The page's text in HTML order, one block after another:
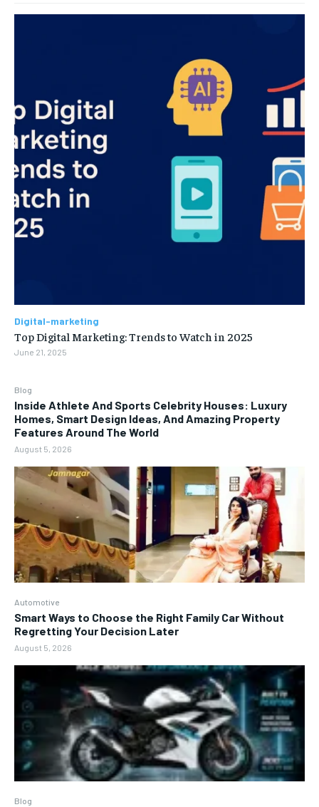
Blog
Inside Athlete And Sports Celebrity Houses: Luxury
Homes, Smart Design Ideas, And Amazing Property
Features Around The World
August 5, 2026
Automotive
Smart Ways to Choose the Right Family Car Without
Regretting Your Decision Later
August 5, 2026
Blog
Digital-marketing
Top Digital Marketing: Trends to Watch in 2025
June 21, 2025